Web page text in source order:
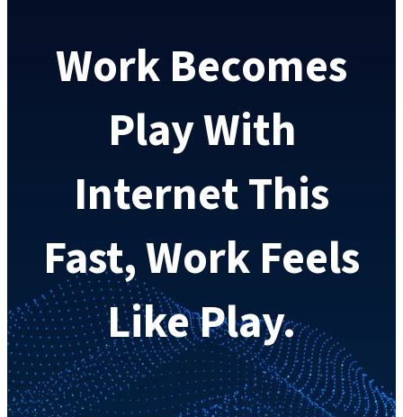
Work Becomes
Play With
Internet This
Fast, Work Feels
Like Play.